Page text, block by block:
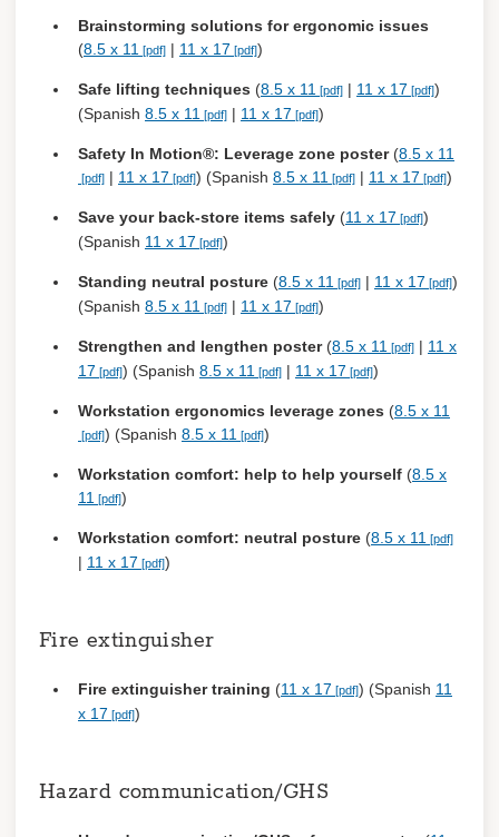
Brainstorming solutions for ergonomic issues
(8.5 x 11 | 11 x 17 )
Safe lifting techniques (8.5 x 11 | 11 x 17
)
(Spanish 8.5 x 11 | 11 x 17 )
Safety In Motion®: Leverage zone poster(8.5 x 11
| 11 x 17 ) (Spanish 8.5 x 11 | 11 x 17 )
Save your back-store items safely (11 x 17
)
(Spanish 11 x 17 )
Standing neutral posture (8.5 x 11 | 11 x 17
)
(Spanish 8.5 x 11 | 11 x 17 )
Strengthen and lengthen poster(8.5 x 11 | 11 x
17
) (Spanish 8.5 x 11 | 11 x 17 )
Workstation ergonomics leverage zones (8.5 x 11
) (Spanish 8.5 x 11 )
Workstation comfort: help to help yourself (8.5 x
11
)
Workstation comfort: neutral posture (8.5 x 11
| 11 x 17 )
Fire extinguisher
Fire extinguisher training (11 x 17 ) (Spanish 11
x 17
)
Hazard communication/GHS